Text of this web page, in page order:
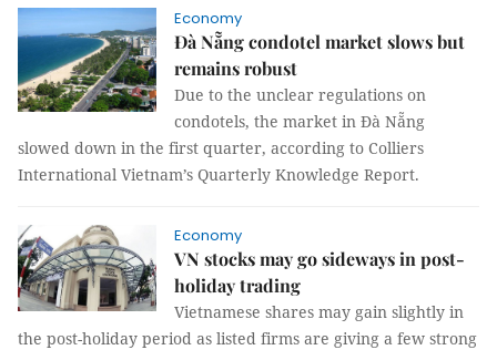
Economy
Đà Nẵng condotel market slows but
remains robust
Due to the unclear regulations on
condotels, the market in Đà Nẵng
slowed down in the first quarter, according to Colliers
International Vietnam’s Quarterly Knowledge Report.
Economy
VN stocks may go sideways in post-
holiday trading
Vietnamese shares may gain slightly in
the post-holiday period as listed firms are giving a few strong